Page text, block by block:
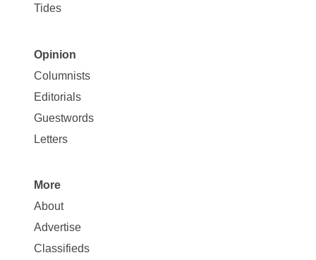
Tides
Site
Map
Opinion
Opinion
Columnists
Editorials
Guestwords
Letters
Site
Map
More
More
About
Advertise
Classifieds